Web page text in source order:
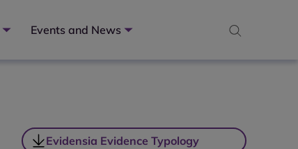
Events and News
Evidensia Evidence Typology